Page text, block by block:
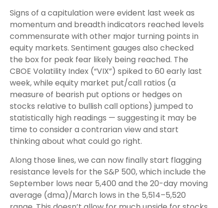
Signs of a capitulation were evident last week as
momentum and breadth indicators reached levels
commensurate with other major turning points in
equity markets. Sentiment gauges also checked
the box for peak fear likely being reached. The
CBOE Volatility Index (“VIX”) spiked to 60 early last
week, while equity market put/call ratios (a
measure of bearish put options or hedges on
stocks relative to bullish call options) jumped to
statistically high readings — suggesting it may be
time to consider a contrarian view and start
thinking about what could go right.
Along those lines, we can now finally start flagging
resistance levels for the S&P 500, which include the
September lows near 5,400 and the 20-day moving
average (dma)/March lows in the 5,514–5,520